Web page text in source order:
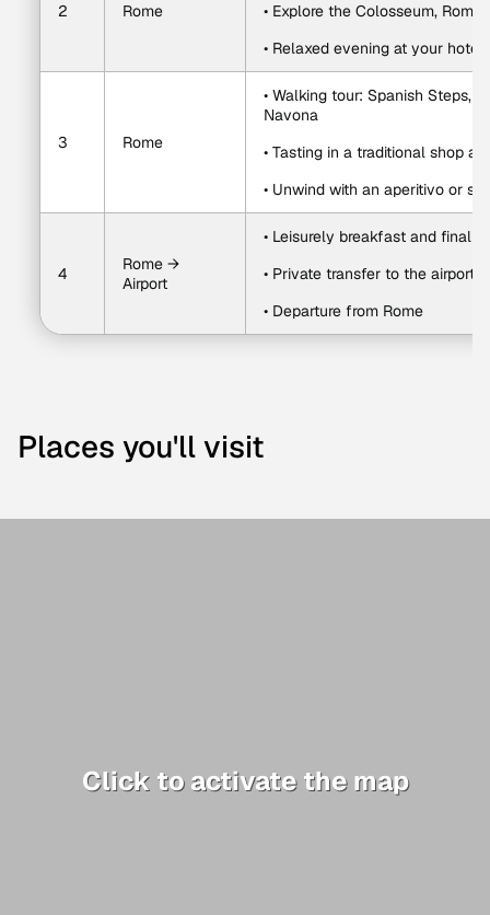
2 Rome
• Explore the Colosseum,
• Relaxed evening at your
3 Rome
• Walking tour: Spanish Steps,
Navona
• Tasting in a traditional shop
• Unwind with an aperitivo or
4
Rome →
Airport
• Leisurely breakfast and final
• Private transfer to the airport
• Departure from Rome
Places you'll visit
Click to activate the map